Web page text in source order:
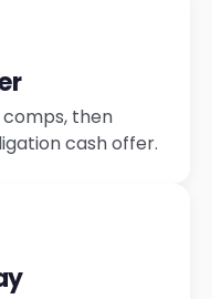
then
cash offer.